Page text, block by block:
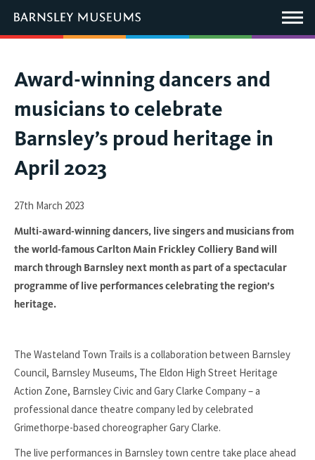
Main
Menu
You
are
here:
Award-winning dancers and
musicians to celebrate
Barnsley’s proud heritage in
April 2023
27th March 2023
Multi-award-winning dancers, live singers and musicians from
the world-famous Carlton Main Frickley Colliery Band will
march through Barnsley next month as part of a spectacular
programme of live performances celebrating the region’s
heritage.
The Wasteland Town Trails is a collaboration between Barnsley
Council, Barnsley Museums, The Eldon High Street Heritage
Action Zone, Barnsley Civic and Gary Clarke Company – a
professional dance theatre company led by celebrated
Grimethorpe-based choreographer Gary Clarke.
The live performances in Barnsley town centre take place ahead
link
open
new
window.